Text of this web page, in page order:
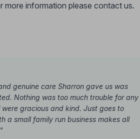
more information please contact us.
genuine care Sharron gave us was
Nothing was too much trouble for any
gracious and kind. Just goes to
a small family run business makes all